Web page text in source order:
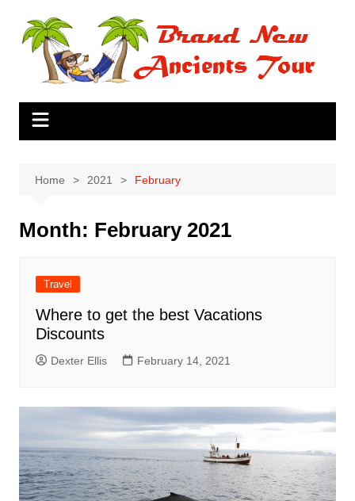
content
Home 2021 February
Month: February 2021
Travel
Where to get the best Vacations
Discounts
Dexter Ellis February 14, 2021